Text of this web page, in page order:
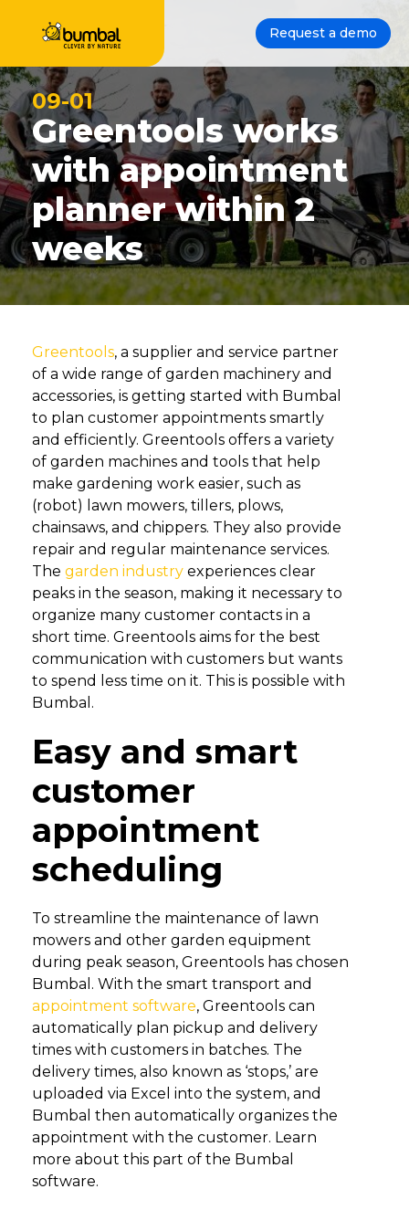
Request a demo
09-01
Greentools works
with appointment
planner within 2
weeks
Greentools, a supplier and service partner
of a wide range of garden machinery and
accessories, is getting started with Bumbal
to plan customer appointments smartly
and efficiently. Greentools offers a variety
of garden machines and tools that help
make gardening work easier, such as
(robot) lawn mowers, tillers, plows,
chainsaws, and chippers. They also provide
repair and regular maintenance services.
The garden industry experiences clear
peaks in the season, making it necessary to
organize many customer contacts in a
short time. Greentools aims for the best
communication with customers but wants
to spend less time on it. This is possible with
Bumbal.
Easy and smart
customer
appointment
scheduling
To streamline the maintenance of lawn
mowers and other garden equipment
during peak season, Greentools has chosen
Bumbal. With the smart transport and
appointment software, Greentools can
automatically plan pickup and delivery
times with customers in batches. The
delivery times, also known as ‘stops,’ are
uploaded via Excel into the system, and
Bumbal then automatically organizes the
appointment with the customer. Learn
more about this part of the Bumbal
software.